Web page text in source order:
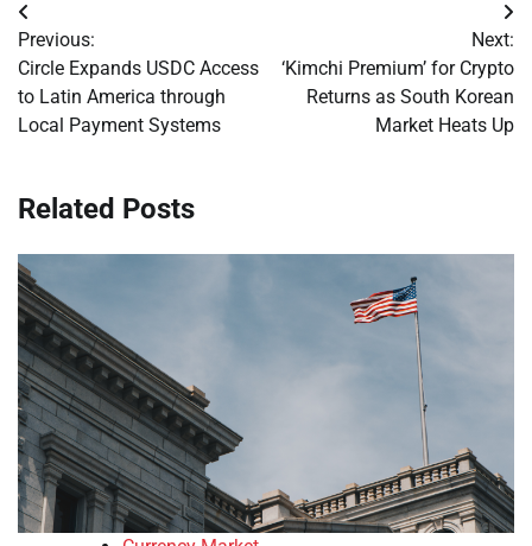
Post
navigation
Previous:
Circle Expands USDC Access
to Latin America through
Local Payment Systems
Next:
‘Kimchi Premium’ for Crypto
Returns as South Korean
Market Heats Up
Related Posts